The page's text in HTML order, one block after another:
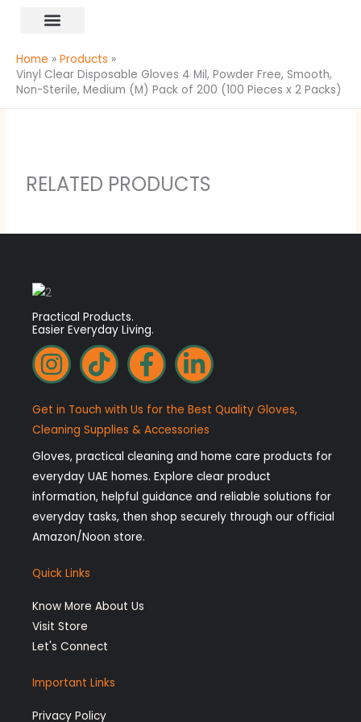
Home
Products
Vinyl Clear Disposable Gloves 4 Mil, Powder Free, Smooth,
Non-Sterile, Medium (M) Pack of 200 (100 Pieces x 2 Packs)
RELATED PRODUCTS
Practical Products.
Easier Everyday Living.
I
n
s
t
a
g
r
a
m
T
i
k
t
o
k
F
a
c
e
b
o
o
k
L
i
n
k
e
d
i
n
Get in Touch with Us for the Best Quality Gloves,
Cleaning Supplies & Accessories
Gloves, practical cleaning and home care products for
everyday UAE homes. Explore clear product
information, helpful guidance and reliable solutions for
everyday tasks, then shop securely through our official
Amazon/Noon store.
Quick Links
Know More About Us
Visit Store
Let's Connect
Important Links
Privacy Policy